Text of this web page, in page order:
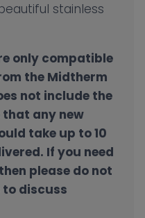
stainless
only compatible
the Midtherm
not include the
that any new
take up to 10
If you need
please do not
discuss